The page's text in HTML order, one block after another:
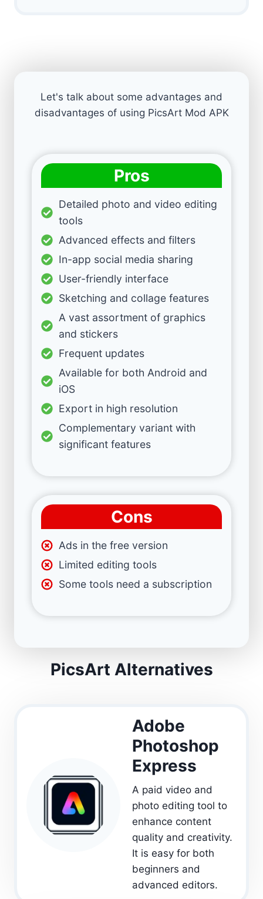
Let's talk about some advantages and
disadvantages of using PicsArt Mod APK
Pros
Detailed photo and video editing
tools
Advanced effects and filters
In-app social media sharing
User-friendly interface
Sketching and collage features
A vast assortment of graphics
and stickers
Frequent updates
Available for both Android and
iOS
Export in high resolution
Complementary variant with
significant features
Cons
Ads in the free version
Limited editing tools
Some tools need a subscription
PicsArt Alternatives
Adobe
Photoshop
Express
A paid video and
photo editing tool to
enhance content
quality and creativity.
It is easy for both
beginners and
advanced editors.